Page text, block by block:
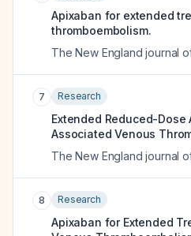
Apixaban for extended
thromboembolism.
The New England journal
7 Research
Extended Reduced-
Associated Venous
The New England journal
8 Research
Apixaban for Extended